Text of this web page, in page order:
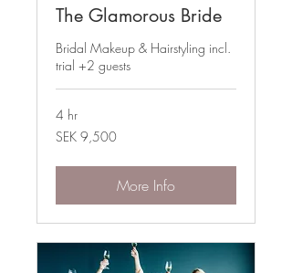
The Glamorous Bride
Bridal Makeup & Hairstyling incl.
trial +2 guests
4 hr
9,500
Swedish
SEK 9,500
More Info